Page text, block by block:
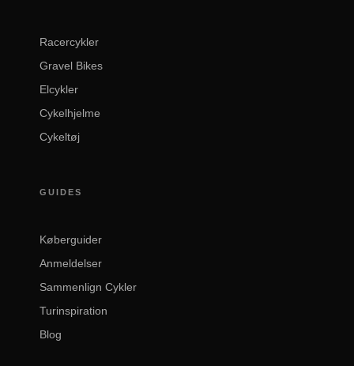
Racercykler
Gravel Bikes
Elcykler
Cykelhjelme
Cykeltøj
GUIDES
Køberguider
Anmeldelser
Sammenlign Cykler
Turinspiration
Blog